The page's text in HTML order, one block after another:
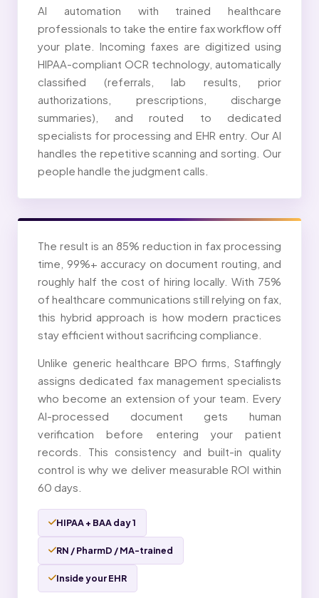
AI automation with trained healthcare
professionals to take the entire fax workflow off
your plate. Incoming faxes are digitized using
HIPAA-compliant OCR technology, automatically
classified (referrals, lab results, prior
authorizations, prescriptions, discharge
summaries), and routed to dedicated
specialists for processing and EHR entry. Our AI
handles the repetitive scanning and sorting. Our
people handle the judgment calls.
The result is an 85% reduction in fax processing
time, 99%+ accuracy on document routing, and
roughly half the cost of hiring locally. With 75%
of healthcare communications still relying on fax,
this hybrid approach is how modern practices
stay efficient without sacrificing compliance.
Unlike generic healthcare BPO firms, Staffingly
assigns dedicated fax management specialists
who become an extension of your team. Every
AI-processed document gets human
verification before entering your patient
records. This consistency and built-in quality
control is why we deliver measurable ROI within
60 days.
HIPAA + BAA day 1
RN / PharmD / MA-trained
Inside your EHR